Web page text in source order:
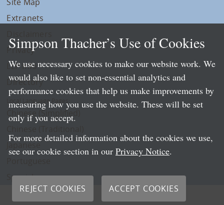
Extranets
Privacy
LLP Info
Directory
Local Language Pages:
Chinese (Simplified)
Spanish
Simpson Thacher’s Use of Cookies
We use necessary cookies to make our website work. We
would also like to set non-essential analytics and
performance cookies that help us make improvements by
measuring how you use the website. These will be set
only if you accept.
For more detailed information about the cookies we use,
see our cookie section in our Privacy Notice.
REJECT COOKIES ACCEPT COOKIES